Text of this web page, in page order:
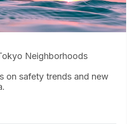
Neighborhoods
on safety trends and new